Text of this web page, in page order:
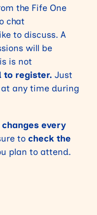
the Fife One
chat
to discuss. A
will be
is not
to register. Just
any time during
every
tocheck the
plan to attend.